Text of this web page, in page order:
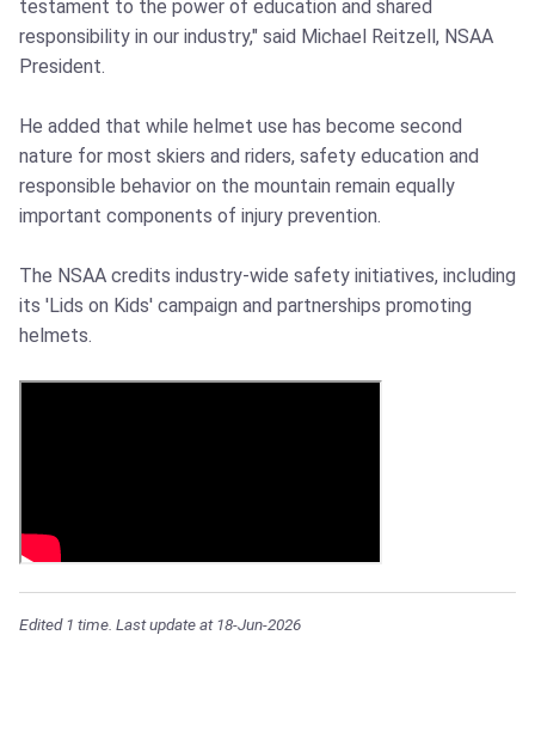
testament to the power of education and shared
responsibility in our industry," said Michael Reitzell, NSAA
President.
He added that while helmet use has become second
nature for most skiers and riders, safety education and
responsible behavior on the mountain remain equally
important components of injury prevention.
The NSAA credits industry-wide safety initiatives, including
its 'Lids on Kids' campaign and partnerships promoting
helmets.
Edited 1 time. Last update at 18-Jun-2026